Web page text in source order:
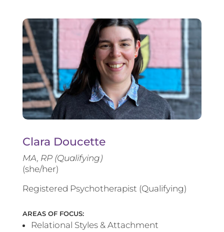
Clara Doucette
MA, RP (Qualifying)
(she/her)
Registered Psychotherapist (Qualifying)
AREAS OF FOCUS:
Relational Styles & Attachment